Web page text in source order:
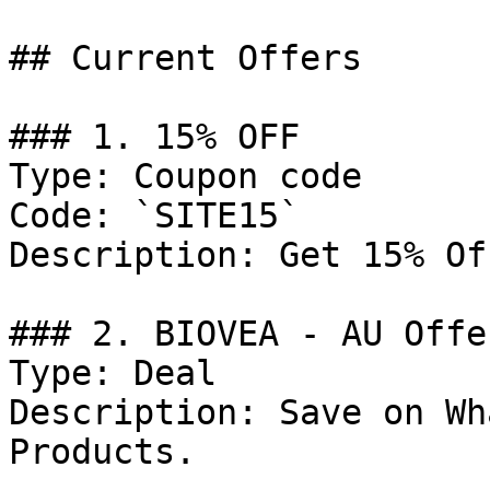
## Current Offers
### 1. 15% OFF
Type: Coupon code
Code: `SITE15`
Description: Get 15%
### 2. BIOVEA - AU
Type: Deal
Description: Save on
Products.